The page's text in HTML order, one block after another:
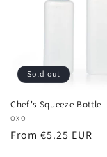
Sold out
Chef's Squeeze Bottle
Vendor:
OXO
Regular
From €5.25 EUR